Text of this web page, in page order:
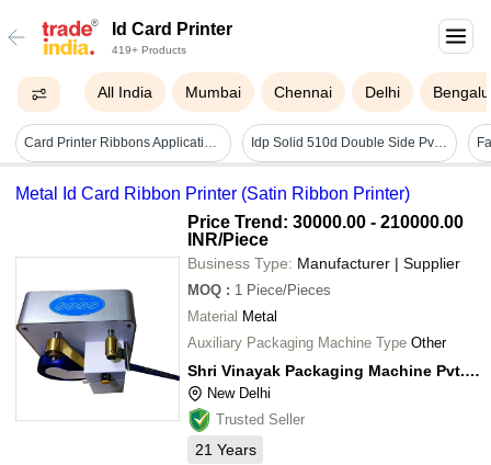
Id Card Printer
419+ Products
All India Mumbai Chennai Delhi
Card Printer Ribbons Application: Industrial Idp Solid 510d Double Side Pvc Id Card Printer - Automatic Grade: Automatic
Metal Id Card Ribbon Printer (Satin Ribbon Printer)
Price Trend: 30000.00 - 210000.00
INR/Piece
Business Type: Manufacturer | Supplier
MOQ : 1 Piece/Pieces
Material Metal
Auxiliary Packaging Machine Type Other
Shri Vinayak Packaging Machine Pvt. Ltd.
New Delhi
Trusted Seller
21 Years